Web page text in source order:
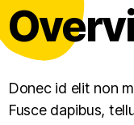
Donec id elit non
Fusce dapibus,